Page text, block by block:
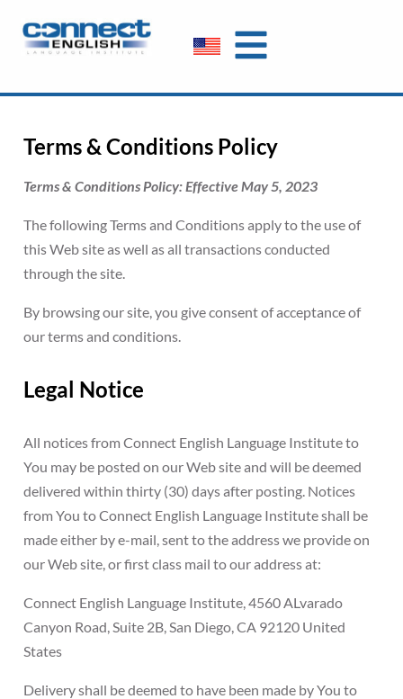
Terms & Conditions Policy
Terms & Conditions Policy: Effective May 5, 2023
The following Terms and Conditions apply to the use of
this Web site as well as all transactions conducted
through the site.
By browsing our site, you give consent of acceptance of
our terms and conditions.
Legal Notice
All notices from Connect English Language Institute to
You may be posted on our Web site and will be deemed
delivered within thirty (30) days after posting. Notices
from You to Connect English Language Institute shall be
made either by e-mail, sent to the address we provide on
our Web site, or first class mail to our address at:
Connect English Language Institute, 4560 ALvarado
Canyon Road, Suite 2B, San Diego, CA 92120 United
States
Delivery shall be deemed to have been made by You to